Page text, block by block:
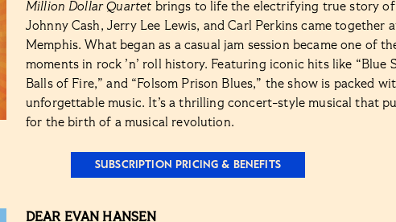
Million Dollar Quartet brings to life the electrifying true story of
Johnny Cash, Jerry Lee Lewis, and Carl Perkins came together
Memphis. What began as a casual jam session became one of
moments in rock ’n’ roll history. Featuring iconic hits like “Blue
Balls of Fire,” and “Folsom Prison Blues,” the show is packed
unforgettable music. It’s a thrilling concert-style musical that
for the birth of a musical revolution.
SUBSCRIPTION PRICING & BENEFITS
DEAR EVAN HANSEN